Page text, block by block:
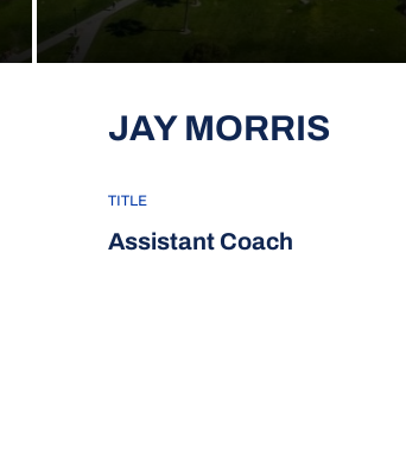
JAY MORRIS
TITLE
Assistant Coach